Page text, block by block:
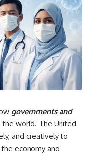
governments and
world. The United
and creatively to
economy and